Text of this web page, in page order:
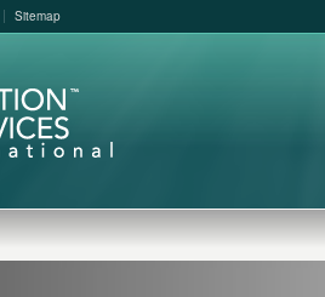
Sitemap